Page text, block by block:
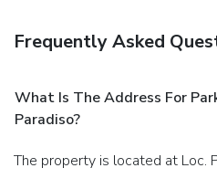
Free self parking is available
Frequently Asked
What Is The Address For
Paradiso?
The property is located at Loc.